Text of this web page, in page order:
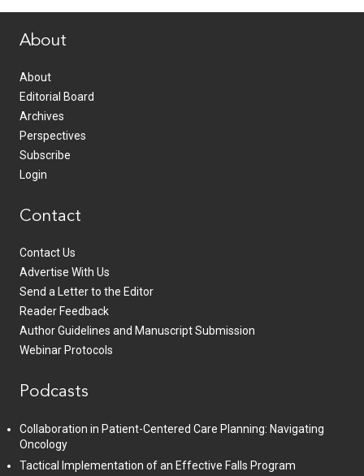
About
About
Editorial Board
Archives
Perspectives
Subscribe
Login
Contact
Contact Us
Advertise With Us
Send a Letter to the Editor
Reader Feedback
Author Guidelines and Manuscript Submission
Webinar Protocols
Podcasts
Collaboration in Patient-Centered Care Planning: Navigating
Oncology
Tactical Implementation of an Effective Falls Program